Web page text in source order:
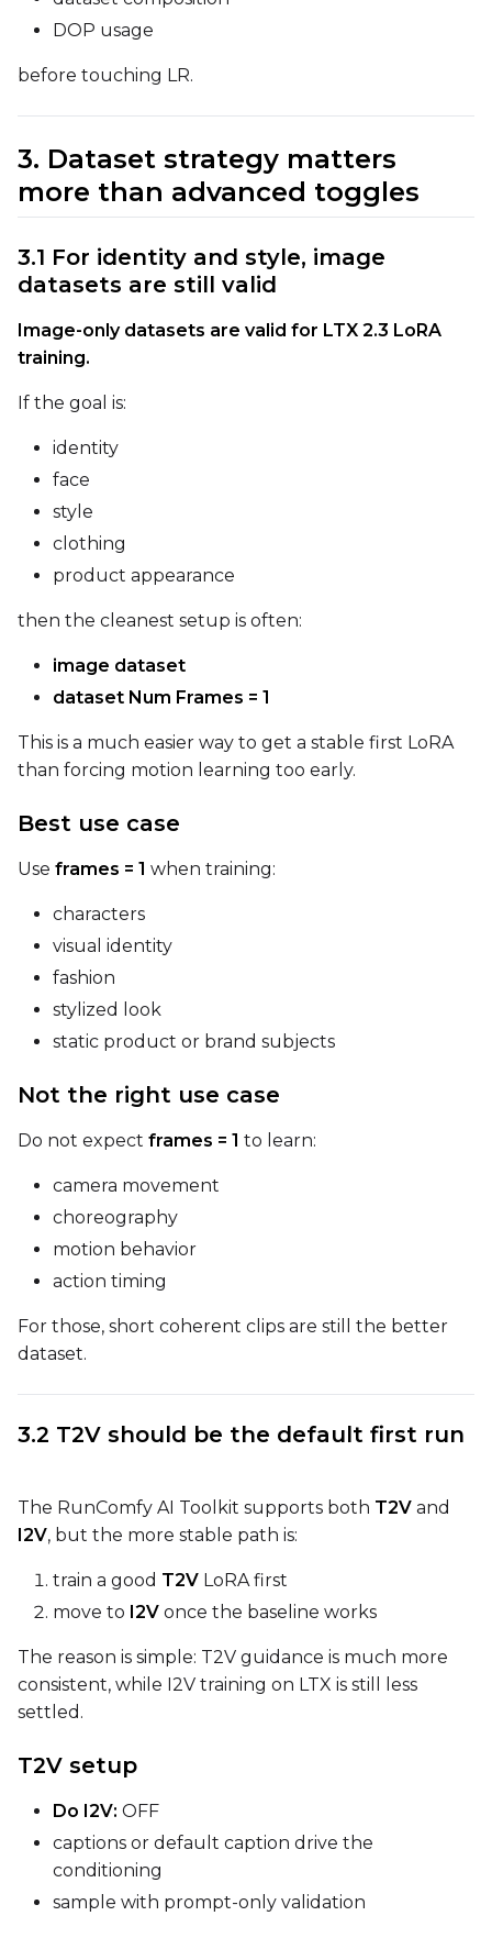
Height
Width
Width
Height
Prompt
DOP usage
before touching LR.
3. Dataset strategy matters
more than advanced toggles
3.1 For identity and style, image
datasets are still valid
Image-only datasets are valid for LTX 2.3 LoRA
training.
If the goal is:
identity
face
style
clothing
product appearance
then the cleanest setup is often:
image dataset
dataset Num Frames = 1
This is a much easier way to get a stable first LoRA
than forcing motion learning too early.
Best use case
Use frames = 1 when training:
characters
visual identity
fashion
stylized look
static product or brand subjects
Not the right use case
Do not expect frames = 1 to learn:
camera movement
choreography
motion behavior
action timing
For those, short coherent clips are still the better
dataset.
3.2 T2V should be the default first run
The RunComfy AI Toolkit supports both T2V and
I2V, but the more stable path is:
train a good T2V LoRA first
move to I2V once the baseline works
The reason is simple: T2V guidance is much more
consistent, while I2V training on LTX is still less
settled.
T2V setup
Do I2V: OFF
captions or default caption drive the
conditioning
sample with prompt-only validation